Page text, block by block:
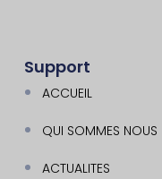
Support
ACCUEIL
QUI SOMMES NOUS
ACTUALITES